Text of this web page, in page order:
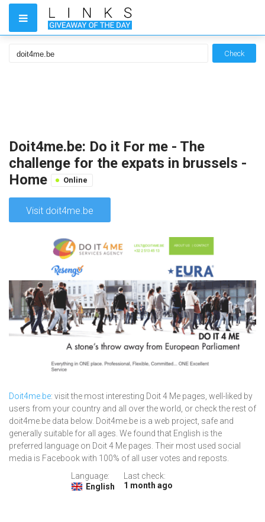
Check
Doit4me.be: Do it For me - The
challenge for the expats in brussels -
Home
Online
Visit doit4me.be
Doit4me.be: visit the most interesting Doit 4 Me pages, well-liked by
users from your country and all over the world, or check the rest of
doit4me.be data below. Doit4me.be is a web project, safe and
generally suitable for all ages. We found that English is the
preferred language on Doit 4 Me pages. Their most used social
media is Facebook with 100% of all user votes and reposts.
Language:
English
Last check:
1 month ago